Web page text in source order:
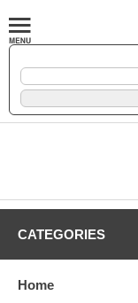
CATEGORIES
Home